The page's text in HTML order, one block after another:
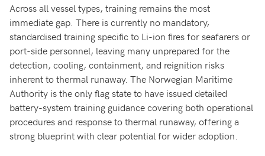
Across all vessel types, training remains the most
immediate gap. There is currently no mandatory,
standardised training specific to Li-ion fires for seafarers or
port-side personnel, leaving many unprepared for the
detection, cooling, containment, and reignition risks
inherent to thermal runaway. The Norwegian Maritime
Authority is the only flag state to have issued detailed
battery-system training guidance covering both operational
procedures and response to thermal runaway, offering a
strong blueprint with clear potential for wider adoption.